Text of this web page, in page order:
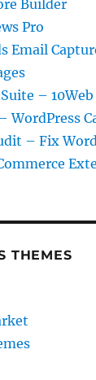
Builder
Pro
Email
– 10Web
WordPress
– Fix
THEMES